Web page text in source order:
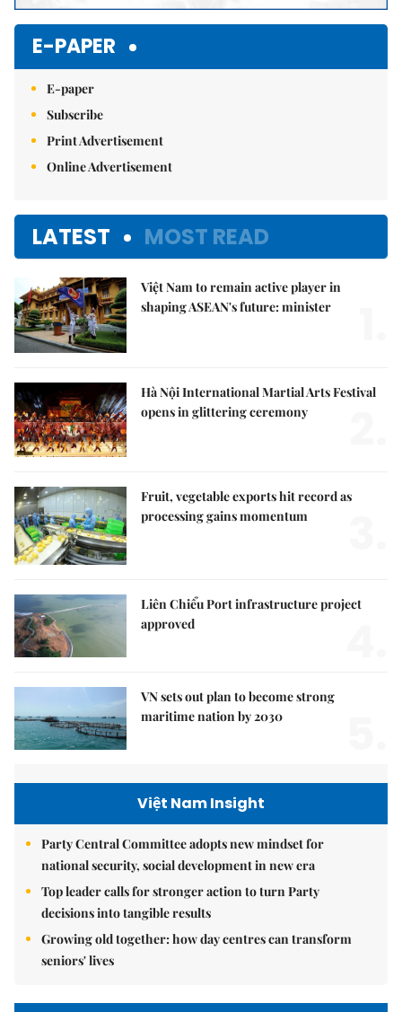
E-PAPER
E-paper
Subscribe
Print Advertisement
Online Advertisement
LATEST MOST READ
Việt Nam to remain active player in
shaping ASEAN's future: minister
Hà Nội International Martial Arts Festival
opens in glittering ceremony
Fruit, vegetable exports hit record as
processing gains momentum
Liên Chiểu Port infrastructure project
approved
VN sets out plan to become strong
maritime nation by 2030
Việt Nam Insight
Party Central Committee adopts new mindset for
national security, social development in new era
Top leader calls for stronger action to turn Party
decisions into tangible results
Growing old together: how day centres can transform
seniors' lives